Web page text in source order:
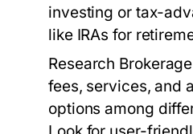
investing or tax-
like IRAs for
Research
fees, services, and
options among